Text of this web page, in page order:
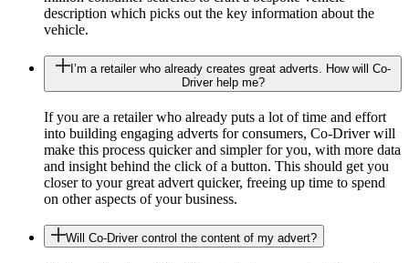
description which picks out the key information about the
vehicle.
I’m a retailer who already creates great adverts. How will Co-
Driver help me?
If you are a retailer who already puts a lot of time and effort
into building engaging adverts for consumers, Co-Driver will
make this process quicker and simpler for you, with more data
and insight behind the click of a button. This should get you
closer to your great advert quicker, freeing up time to spend
on other aspects of your business.
Will Co-Driver control the content of my advert?